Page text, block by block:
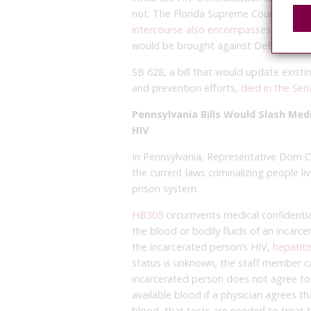
not. The Florida Supreme Court ruled
intercourse also encompasses anal
would be brought against DeBaun.
SB 628, a bill that would update
and prevention efforts, died in the
Pennsylvania Bills Would Slash
HIV
In Pennsylvania, Representative Dom
the current laws criminalizing people
prison system.
HB305 circumvents medical
the blood or bodily fluids of an
the incarcerated person’s HIV,
status is unknown, the staff member
incarcerated person does not agree
available blood if a physician agrees